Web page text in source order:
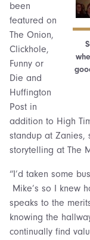
been
featured on
The Onion,
Clickhole,
Funny or
Die and
Huffington
Post in
addition to High
standup at Zanies,
storytelling at The
“I’d taken some
Mike’s so I knew
speaks to the
knowing the
continually find